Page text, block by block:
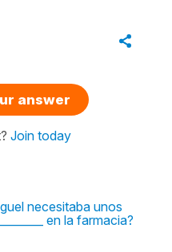
answer
Join today
necesitaba unos
en la farmacia?